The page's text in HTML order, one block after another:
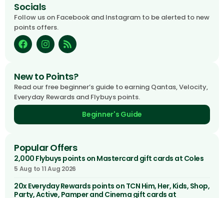
Socials
Follow us on Facebook and Instagram to be alerted to new
points offers.
New to Points?
Read our free beginner’s guide to earning Qantas, Velocity,
Everyday Rewards and Flybuys points.
Beginner's Guide
Popular Offers
2,000 Flybuys points on Mastercard gift cards at Coles
5 Aug to 11 Aug 2026
20x Everyday Rewards points on TCN Him, Her, Kids, Shop,
Party, Active, Pamper and Cinema gift cards at